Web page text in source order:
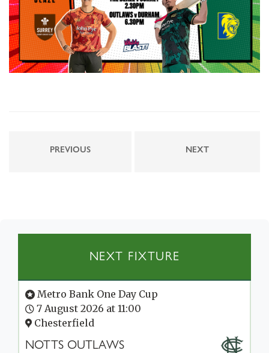
PREVIOUS NEXT
NEXT FIXTURE
Metro Bank One Day Cup
7 August 2026 at 11:00
Chesterfield
NOTTS OUTLAWS